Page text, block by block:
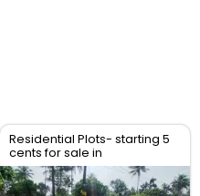
Residential Plots- starting 5
cents for sale in
kodaly,Kodakkara Thrissur.